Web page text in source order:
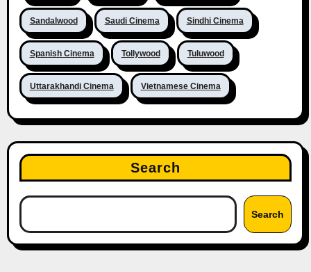
Sandalwood Saudi Cinema Sindhi Cinema
Spanish Cinema Tollywood Tuluwood
Uttarakhandi Cinema Vietnamese Cinema
Search
Search